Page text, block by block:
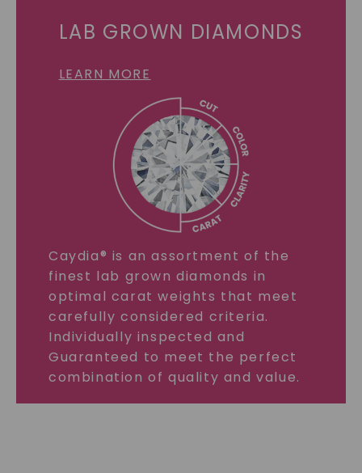
LAB GROWN DIAMONDS
LEARN MORE
Caydia® is an assortment of the
finest lab grown diamonds in
optimal carat weights that meet
carefully considered criteria.
Individually inspected and
Guaranteed to meet the perfect
combination of quality and value.